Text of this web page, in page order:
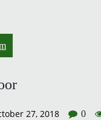
27, 2018 0